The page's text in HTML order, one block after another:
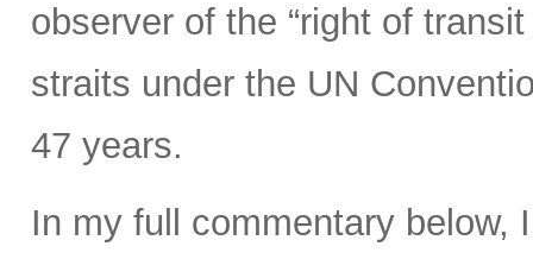
observer of the “right of
straits under the UN
47 years.
In my full commentary below,